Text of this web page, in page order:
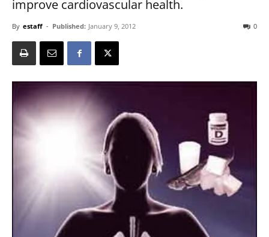
improve cardiovascular health.
By estaff - Published: January 9, 2012 0